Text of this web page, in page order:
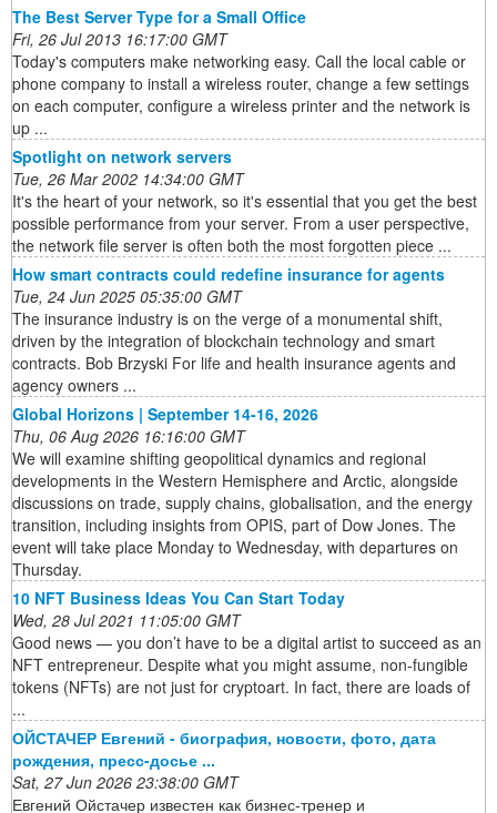
The Best Server Type for a Small Office
Fri, 26 Jul 2013 16:17:00 GMT
Today's computers make networking easy. Call the local cable or
phone company to install a wireless router, change a few settings
on each computer, configure a wireless printer and the network is
up ...
Spotlight on network servers
Tue, 26 Mar 2002 14:34:00 GMT
It's the heart of your network, so it's essential that you get the best
possible performance from your server. From a user perspective,
the network file server is often both the most forgotten piece ...
How smart contracts could redefine insurance for agents
Tue, 24 Jun 2025 05:35:00 GMT
The insurance industry is on the verge of a monumental shift,
driven by the integration of blockchain technology and smart
contracts. Bob Brzyski For life and health insurance agents and
agency owners ...
Global Horizons | September 14-16, 2026
Thu, 06 Aug 2026 16:16:00 GMT
We will examine shifting geopolitical dynamics and regional
developments in the Western Hemisphere and Arctic, alongside
discussions on trade, supply chains, globalisation, and the energy
transition, including insights from OPIS, part of Dow Jones. The
event will take place Monday to Wednesday, with departures on
Thursday.
10 NFT Business Ideas You Can Start Today
Wed, 28 Jul 2021 11:05:00 GMT
Good news — you don’t have to be a digital artist to succeed as an
NFT entrepreneur. Despite what you might assume, non-fungible
tokens (NFTs) are not just for cryptoart. In fact, there are loads of
...
ОЙСТАЧЕР Евгений - биография, новости, фото, дата
рождения, пресс-досье ...
Sat, 27 Jun 2026 23:38:00 GMT
Евгений Ойстачер известен как бизнес-тренер и